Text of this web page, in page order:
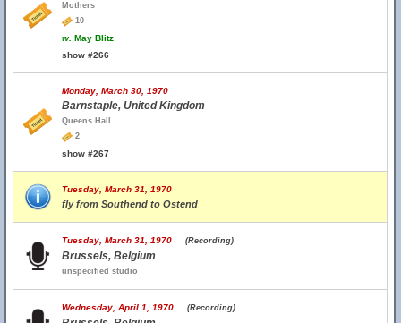
Mothers
10
w. May Blitz
show #266
Monday, March 30, 1970
Barnstaple, United Kingdom
Queens Hall
2
show #267
Tuesday, March 31, 1970
fly from Southend to Ostend
Tuesday, March 31, 1970 (Recording)
Brussels, Belgium
unspecified studio
Wednesday, April 1, 1970 (Recording)